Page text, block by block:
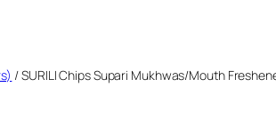
/ SURILI Chips Supari Mukhwas/Mouth